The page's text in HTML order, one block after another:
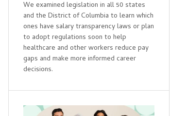
We examined legislation in all 50 states
and the District of Columbia to learn which
ones have salary transparency laws or plan
to adopt regulations soon to help
healthcare and other workers reduce pay
gaps and make more informed career
decisions.